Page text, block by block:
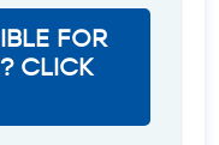
FOR
CLICK